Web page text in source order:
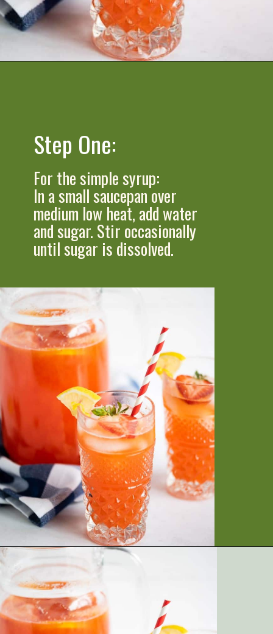
Step One:
For the simple syrup:
In a small saucepan over
medium low heat, add water
and sugar. Stir occasionally
until sugar is dissolved.
Opening